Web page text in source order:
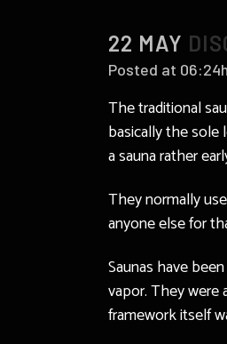
22 MAY
Posted at 06:24h
The traditional
basically the sole
a sauna rather
They normally
anyone else for
Saunas have
vapor. They
framework itself